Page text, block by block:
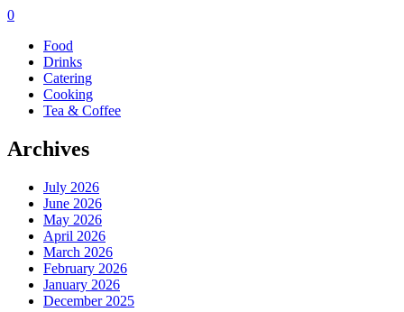
0
Food
Drinks
Catering
Cooking
Tea & Coffee
Archives
July 2026
June 2026
May 2026
April 2026
March 2026
February 2026
January 2026
December 2025